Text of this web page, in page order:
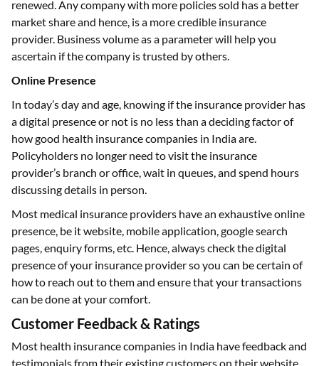
renewed. Any company with more policies sold has a better
market share and hence, is a more credible insurance
provider. Business volume as a parameter will help you
ascertain if the company is trusted by others.
Online Presence
In today’s day and age, knowing if the insurance provider has
a digital presence or not is no less than a deciding factor of
how good health insurance companies in India are.
Policyholders no longer need to visit the insurance
provider’s branch or office, wait in queues, and spend hours
discussing details in person.
Most medical insurance providers have an exhaustive online
presence, be it website, mobile application, google search
pages, enquiry forms, etc. Hence, always check the digital
presence of your insurance provider so you can be certain of
how to reach out to them and ensure that your transactions
can be done at your comfort.
Customer Feedback & Ratings
Most health insurance companies in India have feedback and
testimonials from their existing customers on their website